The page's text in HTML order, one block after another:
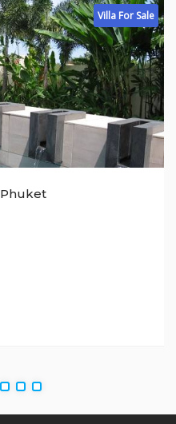
Villa For Sale